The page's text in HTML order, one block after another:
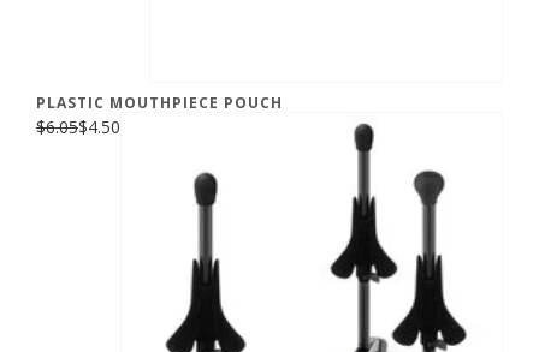
PLASTIC MOUTHPIECE POUCH
$6.05$4.50